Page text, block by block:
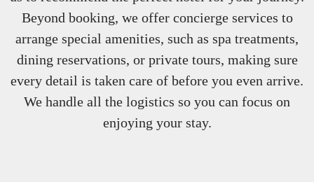
Beyond booking, we offer concierge services to
arrange special amenities, such as spa treatments,
dining reservations, or private tours, making sure
every detail is taken care of before you even arrive.
We handle all the logistics so you can focus on
enjoying your stay.